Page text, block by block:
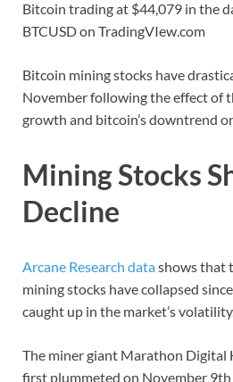
Bitcoin trading at $44,079 in the
BTCUSD on TradingVIew.com
Bitcoin mining stocks have
November following the effect of
growth and bitcoin’s downtrend
Mining Stocks
Decline
Arcane Research datashows that
mining stocks have collapsed
caught up in the market’s
The miner giant Marathon Digital
first plummeted on November